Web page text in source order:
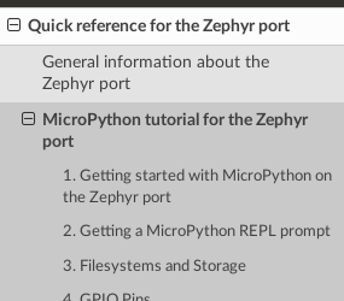
Quick reference for the Zephyr port
General information about the
Zephyr port
MicroPython tutorial for the Zephyr
port
1. Getting started with MicroPython on
the Zephyr port
2. Getting a MicroPython REPL prompt
3. Filesystems and Storage